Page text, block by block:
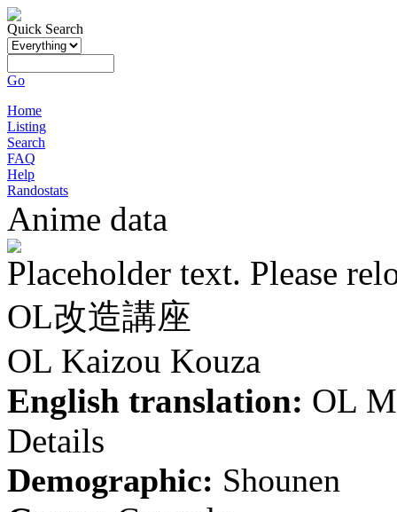
Quick Search
Go
Home
Listing
Search
FAQ
Help
Randostats
Anime data
Placeholder text. Please
OL改造講座
OL Kaizou Kouza
English translation: OL
Details
Demographic: Shounen